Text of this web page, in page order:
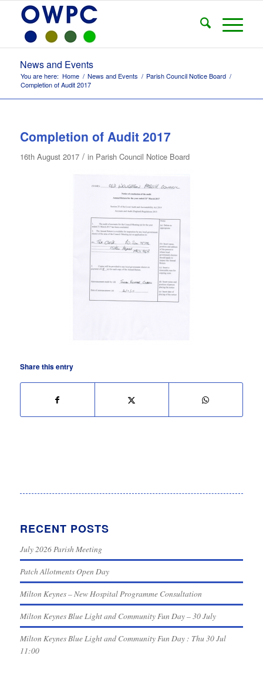
News and Events
You are here: Home / News and Events / Parish Council Notice Board /
Completion of Audit 2017
Completion of Audit 2017
16th August 2017 / in Parish Council Notice Board
Share this entry
RECENT POSTS
July 2026 Parish Meeting
Patch Allotments Open Day
Milton Keynes – New Hospital Programme Consultation
Milton Keynes Blue Light and Community Fun Day – 30 July
Milton Keynes Blue Light and Community Fun Day : Thu 30 Jul
11:00